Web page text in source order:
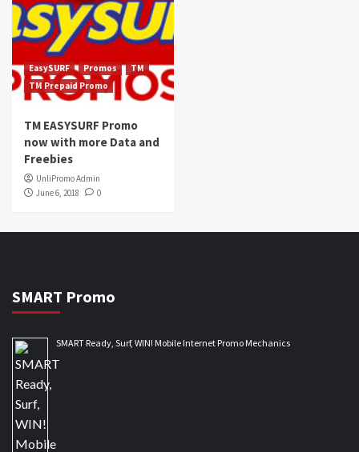
EasySURF Promos
TM
TM Prepaid Promo
TM EASYSURF Promo
now with more Data and
Freebies
UnliPromo Admin
June 6, 2018
0
SMART Promo
SMART Ready, Surf, WIN! Mobile Internet Promo Mechanics